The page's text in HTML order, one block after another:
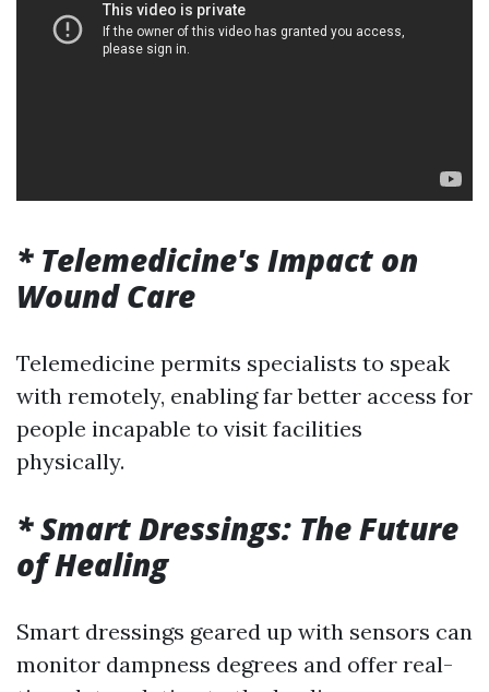
* Telemedicine's Impact on
Wound Care
Telemedicine permits specialists to speak
with remotely, enabling far better access for
people incapable to visit facilities
physically.
* Smart Dressings: The Future
of Healing
Smart dressings geared up with sensors can
monitor dampness degrees and offer real-